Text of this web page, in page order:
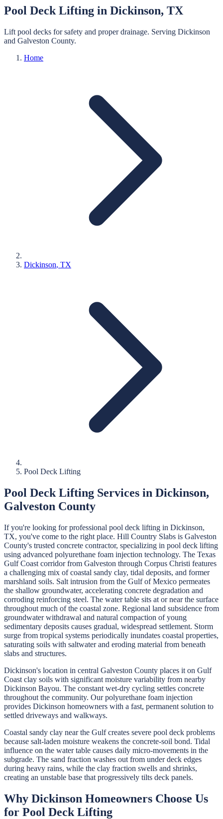
Pool Deck Lifting in Dickinson, TX
Lift pool decks for safety and proper drainage. Serving Dickinson
and Galveston County.
Home
Dickinson, TX
Pool Deck Lifting
Pool Deck Lifting Services in Dickinson,
Galveston County
If you're looking for professional pool deck lifting in Dickinson,
TX, you've come to the right place. Hill Country Slabs is Galveston
County's trusted concrete contractor, specializing in pool deck lifting
using advanced polyurethane foam injection technology. The Texas
Gulf Coast corridor from Galveston through Corpus Christi features
a challenging mix of coastal sandy clay, tidal deposits, and former
marshland soils. Salt intrusion from the Gulf of Mexico permeates
the shallow groundwater, accelerating concrete degradation and
corroding reinforcing steel. The water table sits at or near the surface
throughout much of the coastal zone. Regional land subsidence from
groundwater withdrawal and natural compaction of young
sedimentary deposits causes gradual, widespread settlement. Storm
surge from tropical systems periodically inundates coastal properties,
saturating soils with saltwater and eroding material from beneath
slabs and structures.
Dickinson's location in central Galveston County places it on Gulf
Coast clay soils with significant moisture variability from nearby
Dickinson Bayou. The constant wet-dry cycling settles concrete
throughout the community. Our polyurethane foam injection
provides Dickinson homeowners with a fast, permanent solution to
settled driveways and walkways.
Coastal sandy clay near the Gulf creates severe pool deck problems
because salt-laden moisture weakens the concrete-soil bond. Tidal
influence on the water table causes daily micro-movements in the
subgrade. The sand fraction washes out from under deck edges
during heavy rains, while the clay fraction swells and shrinks,
creating an unstable base that progressively tilts deck panels.
Why Dickinson Homeowners Choose Us
for Pool Deck Lifting